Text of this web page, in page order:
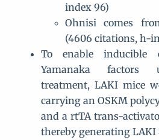
index 96)
Ohnisi comes
(4606 citations, h-
To enable inducible
Yamanaka factors
treatment, LAKI mice
carrying an OSKM
and a rtTA trans-
thereby generating LAKI